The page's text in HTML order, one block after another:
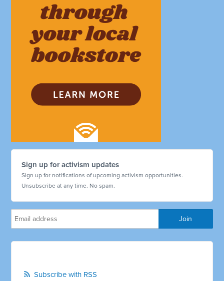
Sign up for activism updates
Sign up for notifications of upcoming activism opportunities.
Unsubscribe at any time. No spam.
Subscribe with RSS